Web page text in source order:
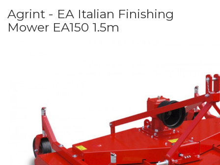
Agrint - EA Italian Finishing
Mower EA150 1.5m